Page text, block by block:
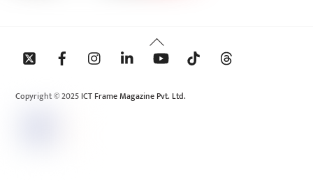
Back
To
Copyright © 2025 ICT Frame Magazine Pvt. Ltd.